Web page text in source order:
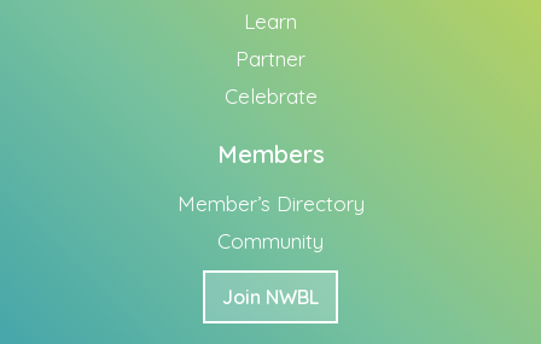
Learn
Partner
Celebrate
Members
Member’s Directory
Community
Join NWBL